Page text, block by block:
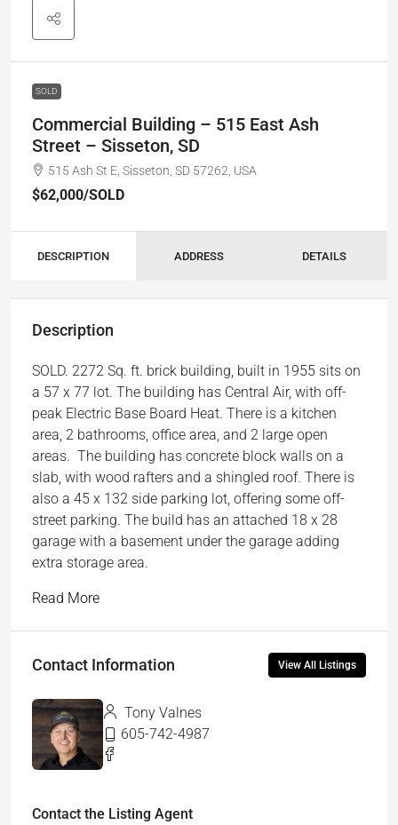
SOLD
Commercial Building – 515 East Ash
Street – Sisseton, SD
515 Ash St E, Sisseton, SD 57262, USA
$62,000/SOLD
DESCRIPTION ADDRESS DETAILS
Description
SOLD. 2272 Sq. ft. brick building, built in 1955 sits on
a 57 x 77 lot. The building has Central Air, with off-
peak Electric Base Board Heat. There is a kitchen
area, 2 bathrooms, office area, and 2 large open
areas. The building has concrete block walls on a
slab, with wood rafters and a shingled roof. There is
also a 45 x 132 side parking lot, offering some off-
street parking. The build has an attached 18 x 28
garage with a basement under the garage adding
extra storage area.
Read More
Contact Information View All Listings
Tony Valnes
605-742-4987
Contact the Listing Agent